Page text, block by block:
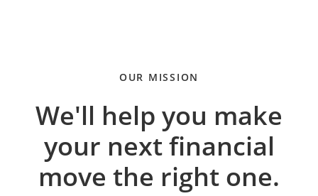
OUR MISSION
We'll help you make
your next financial
move the right one.